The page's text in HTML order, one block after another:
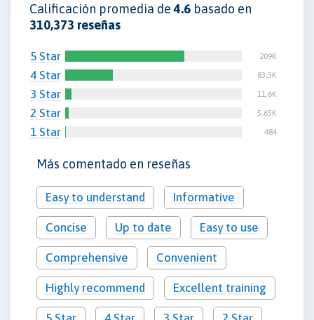
Calificación promedia de4.6 basado en
310,373 reseñas
5 Star 209K
4 Star 83,3K
3 Star 11,6K
2 Star 5,65K
1 Star 484
Más comentado en reseñas
Easy to understand Informative
Concise Up to date Easy to use
Comprehensive Convenient
Highly recommend Excellent training